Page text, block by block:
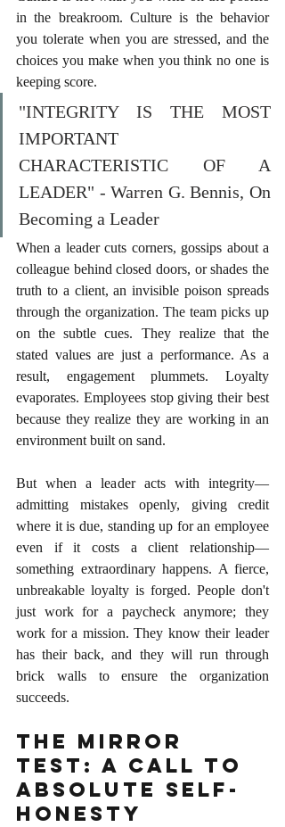
in the breakroom. Culture is the behavior
you tolerate when you are stressed, and the
choices you make when you think no one is
keeping score.
"INTEGRITY IS THE MOST
IMPORTANT
CHARACTERISTIC OF A
LEADER" - Warren G. Bennis, On
Becoming a Leader
When a leader cuts corners, gossips about a
colleague behind closed doors, or shades the
truth to a client, an invisible poison spreads
through the organization. The team picks up
on the subtle cues. They realize that the
stated values are just a performance. As a
result, engagement plummets. Loyalty
evaporates. Employees stop giving their best
because they realize they are working in an
environment built on sand.
But when a leader acts with integrity—
admitting mistakes openly, giving credit
where it is due, standing up for an employee
even if it costs a client relationship—
something extraordinary happens. A fierce,
unbreakable loyalty is forged. People don't
just work for a paycheck anymore; they
work for a mission. They know their leader
has their back, and they will run through
brick walls to ensure the organization
succeeds.
The Mirror
Test: A Call to
Absolute Self-
Honesty